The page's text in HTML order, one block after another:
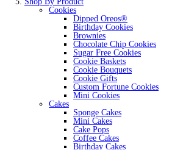
Cookies
Dipped Oreos®
Birthday Cookies
Brownies
Chocolate Chip Cookies
Sugar Free Cookies
Cookie Baskets
Cookie Bouquets
Cookie Gifts
Custom Fortune Cookies
Mini Cookies
Cakes
Sponge Cakes
Mini Cakes
Cake Pops
Coffee Cakes
Birthday Cakes